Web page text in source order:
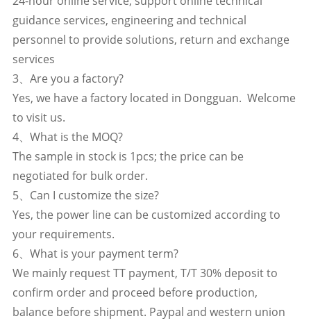
guidance services, engineering and technical
personnel to provide solutions, return and exchange
services
3、Are you a factory?
Yes, we have a factory located in Dongguan. Welcome
to visit us.
4、What is the MOQ?
The sample in stock is 1pcs; the price can be
negotiated for bulk order.
5、Can I customize the size?
Yes, the power line can be customized according to
your requirements.
6、What is your payment term?
We mainly request TT payment, T/T 30% deposit to
confirm order and proceed before production,
balance before shipment. Paypal and western union